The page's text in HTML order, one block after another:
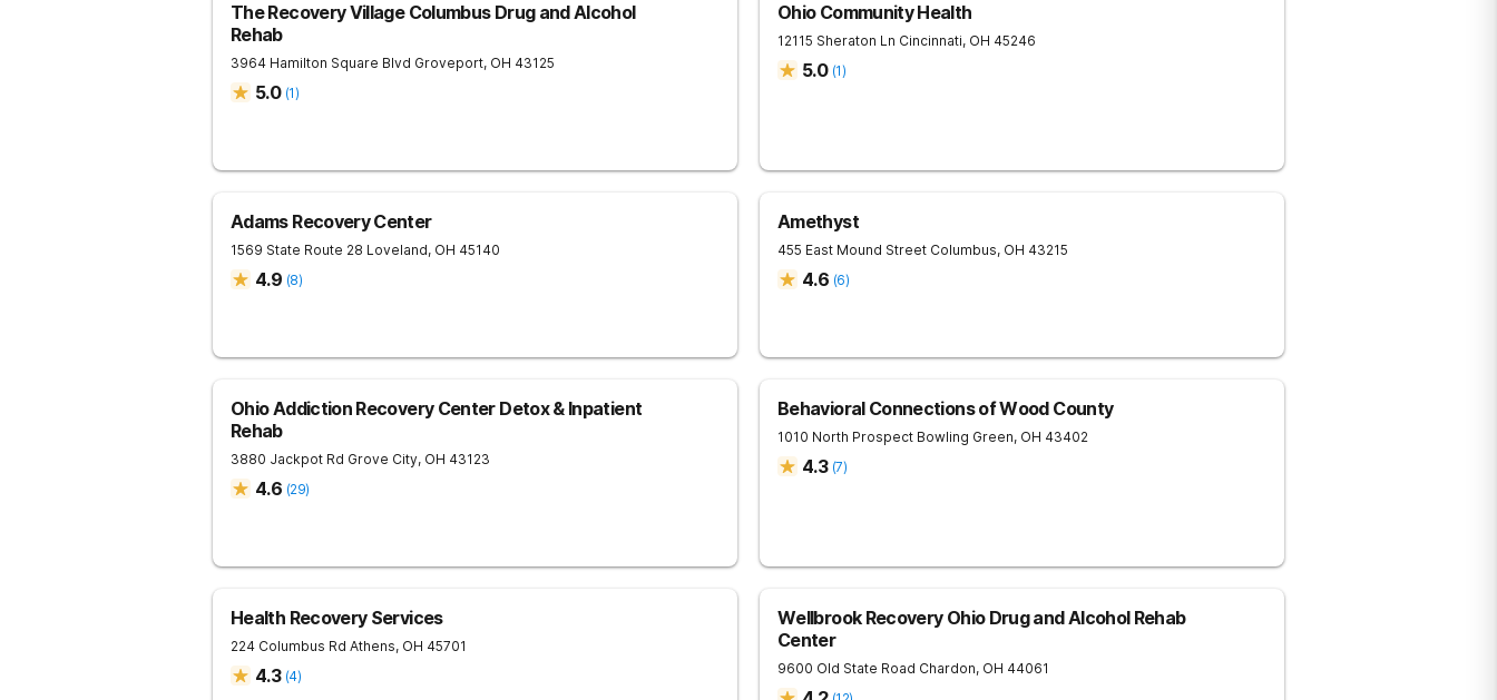
The Recovery Village Columbus Drug and Alcohol
Rehab
3964 Hamilton Square Blvd Groveport, OH 43125
5.0 (1)
Ohio Community Health
12115 Sheraton Ln Cincinnati, OH 45246
5.0 (1)
Adams Recovery Center
1569 State Route 28 Loveland, OH 45140
4.9 (8)
Amethyst
455 East Mound Street Columbus, OH 43215
4.6 (6)
Ohio Addiction Recovery Center Detox & Inpatient
Rehab
3880 Jackpot Rd Grove City, OH 43123
4.6 (29)
Behavioral Connections of Wood County
1010 North Prospect Bowling Green, OH 43402
4.3 (7)
Health Recovery Services
224 Columbus Rd Athens, OH 45701
4.3 (4)
Wellbrook Recovery Ohio Drug and Alcohol Rehab
Center
9600 Old State Road Chardon, OH 44061